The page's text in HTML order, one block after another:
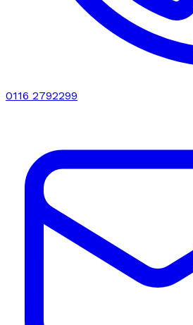
0116 2792299